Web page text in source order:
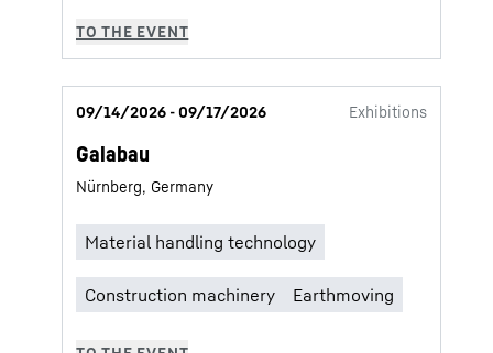
09/14/2026 - 09/17/2026 Exhibitions
Galabau
Nürnberg, Germany